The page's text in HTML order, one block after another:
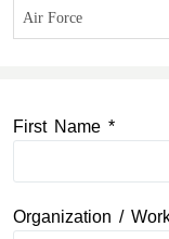
First Name *
Organization /